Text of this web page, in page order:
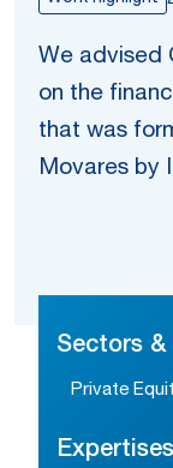
We advised
on the
that was
Movares by
Sectors &
Private
Expertises